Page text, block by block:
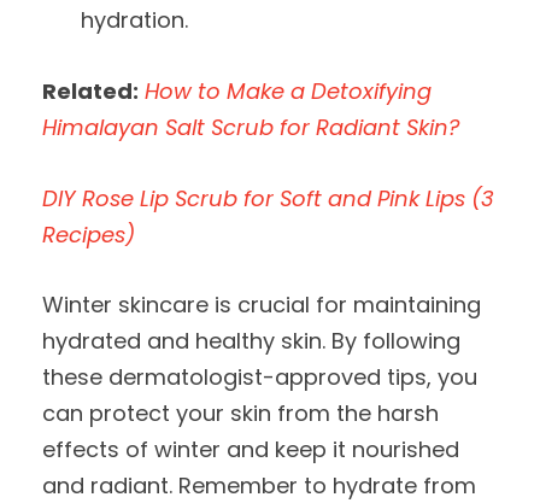
hydration.
Related: How to Make a Detoxifying
Himalayan Salt Scrub for Radiant Skin?
DIY Rose Lip Scrub for Soft and Pink Lips (3
Recipes)
Winter skincare is crucial for maintaining
hydrated and healthy skin. By following
these dermatologist-approved tips, you
can protect your skin from the harsh
effects of winter and keep it nourished
and radiant. Remember to hydrate from